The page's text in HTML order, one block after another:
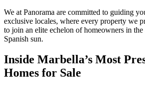
We at Panorama are committed to guiding
exclusive locales, where every property we
to join an elite echelon of homeowners in
Spanish sun.
Inside Marbella’s Most
Homes for Sale